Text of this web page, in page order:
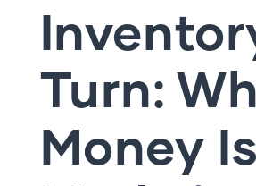
Turn:
Money Is